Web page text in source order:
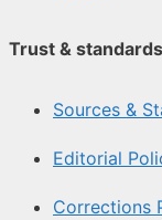
Trust & standards
Sources &
Editorial
Corrections